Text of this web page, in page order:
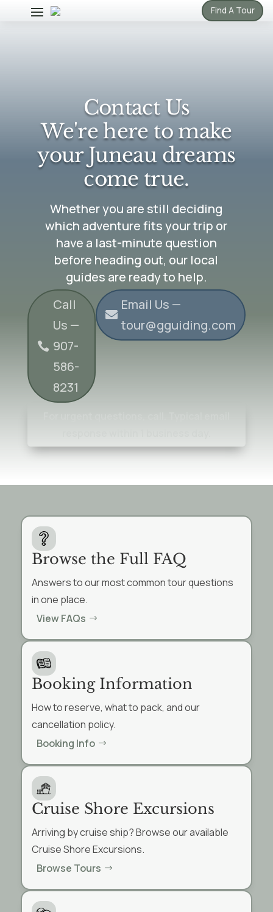
Find A Tour
Contact Us
We're here to make
your Juneau dreams
come true.
Whether you are still deciding
which adventure fits your trip or
have a last-minute question
before heading out, our local
guides are ready to help.
Call
Us —
907-
586-
8231
Email Us —
tour@gguiding.com
Browse the Full FAQ
Answers to our most common tour questions
in one place.
View FAQs
Booking Information
How to reserve, what to pack, and our
cancellation policy.
Booking Info
Cruise Shore Excursions
Arriving by cruise ship? Browse our available
Cruise Shore Excursions.
Browse Tours